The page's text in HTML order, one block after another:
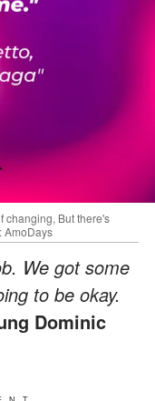
changing, But there's
AmoDays
We got some
to be okay.
Dominic